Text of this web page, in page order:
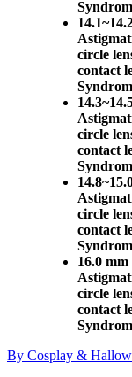
circle
contact
circle
contact
circle
contact
16.0
circle
contact
By Cosplay &